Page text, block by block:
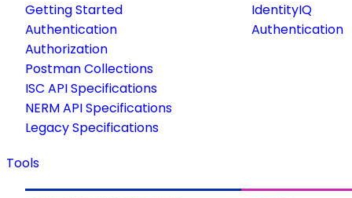
Getting Started
Authentication
Authorization
Postman Collections
ISC API Specifications
NERM API Specifications
Legacy Specifications
IdentityIQ
Authentication
Tools